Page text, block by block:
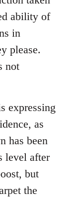
ability of
in
please.
not
expressing
as
has been
level after
but
the